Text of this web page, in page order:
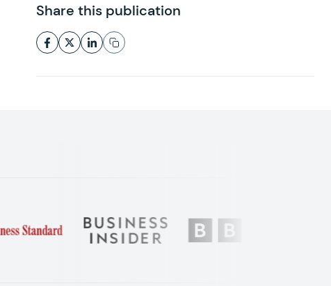
Share this publication